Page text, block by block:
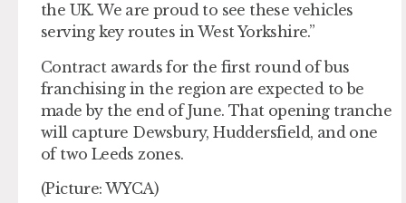
the UK. We are proud to see these vehicles
serving key routes in West Yorkshire.”
Contract awards for the first round of bus
franchising in the region are expected to be
made by the end of June. That opening tranche
will capture Dewsbury, Huddersfield, and one
of two Leeds zones.
(Picture: WYCA)